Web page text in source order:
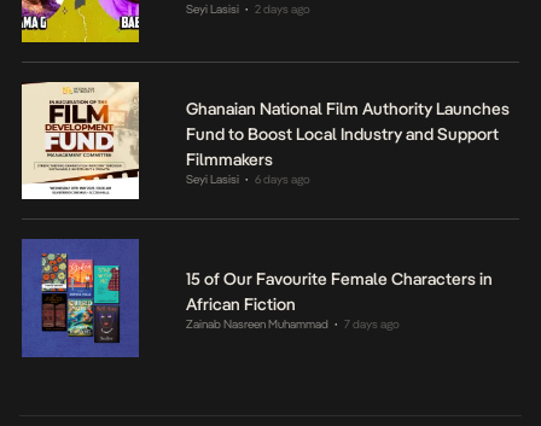
Seyi Lasisi • 2 days ago
Ghanaian National Film Authority Launches
Fund to Boost Local Industry and Support
Filmmakers
Seyi Lasisi • 6 days ago
15 of Our Favourite Female Characters in
African Fiction
Zainab Nasreen Muhammad • 7 days ago